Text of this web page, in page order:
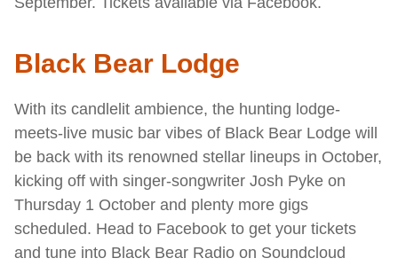
Black Bear Lodge
With its candlelit ambience, the hunting lodge-
meets-live music bar vibes of Black Bear Lodge will
be back with its renowned stellar lineups in October,
kicking off with singer-songwriter Josh Pyke on
Thursday 1 October and plenty more gigs
scheduled. Head to Facebook to get your tickets
and tune into Black Bear Radio on Soundcloud